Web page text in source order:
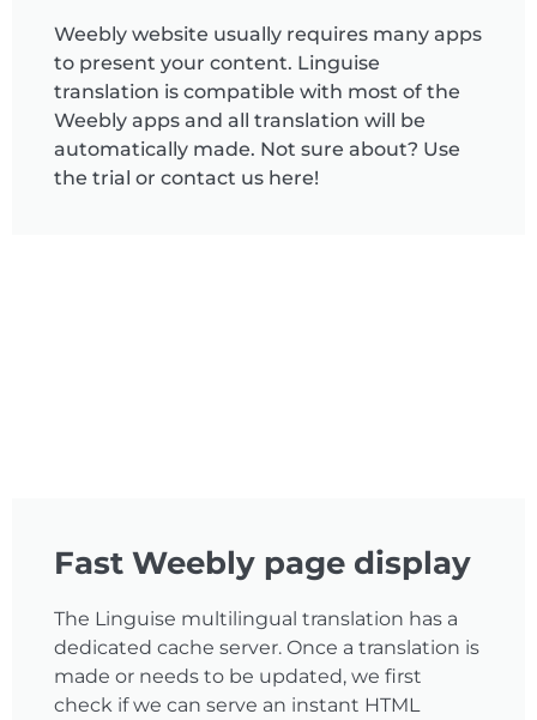
Weebly website usually requires many apps
to present your content. Linguise
translation is compatible with most of the
Weebly apps and all translation will be
automatically made. Not sure about? Use
the trial or contact us here!
Fast Weebly page display
The Linguise multilingual translation has a
dedicated cache server. Once a translation is
made or needs to be updated, we first
check if we can serve an instant HTML